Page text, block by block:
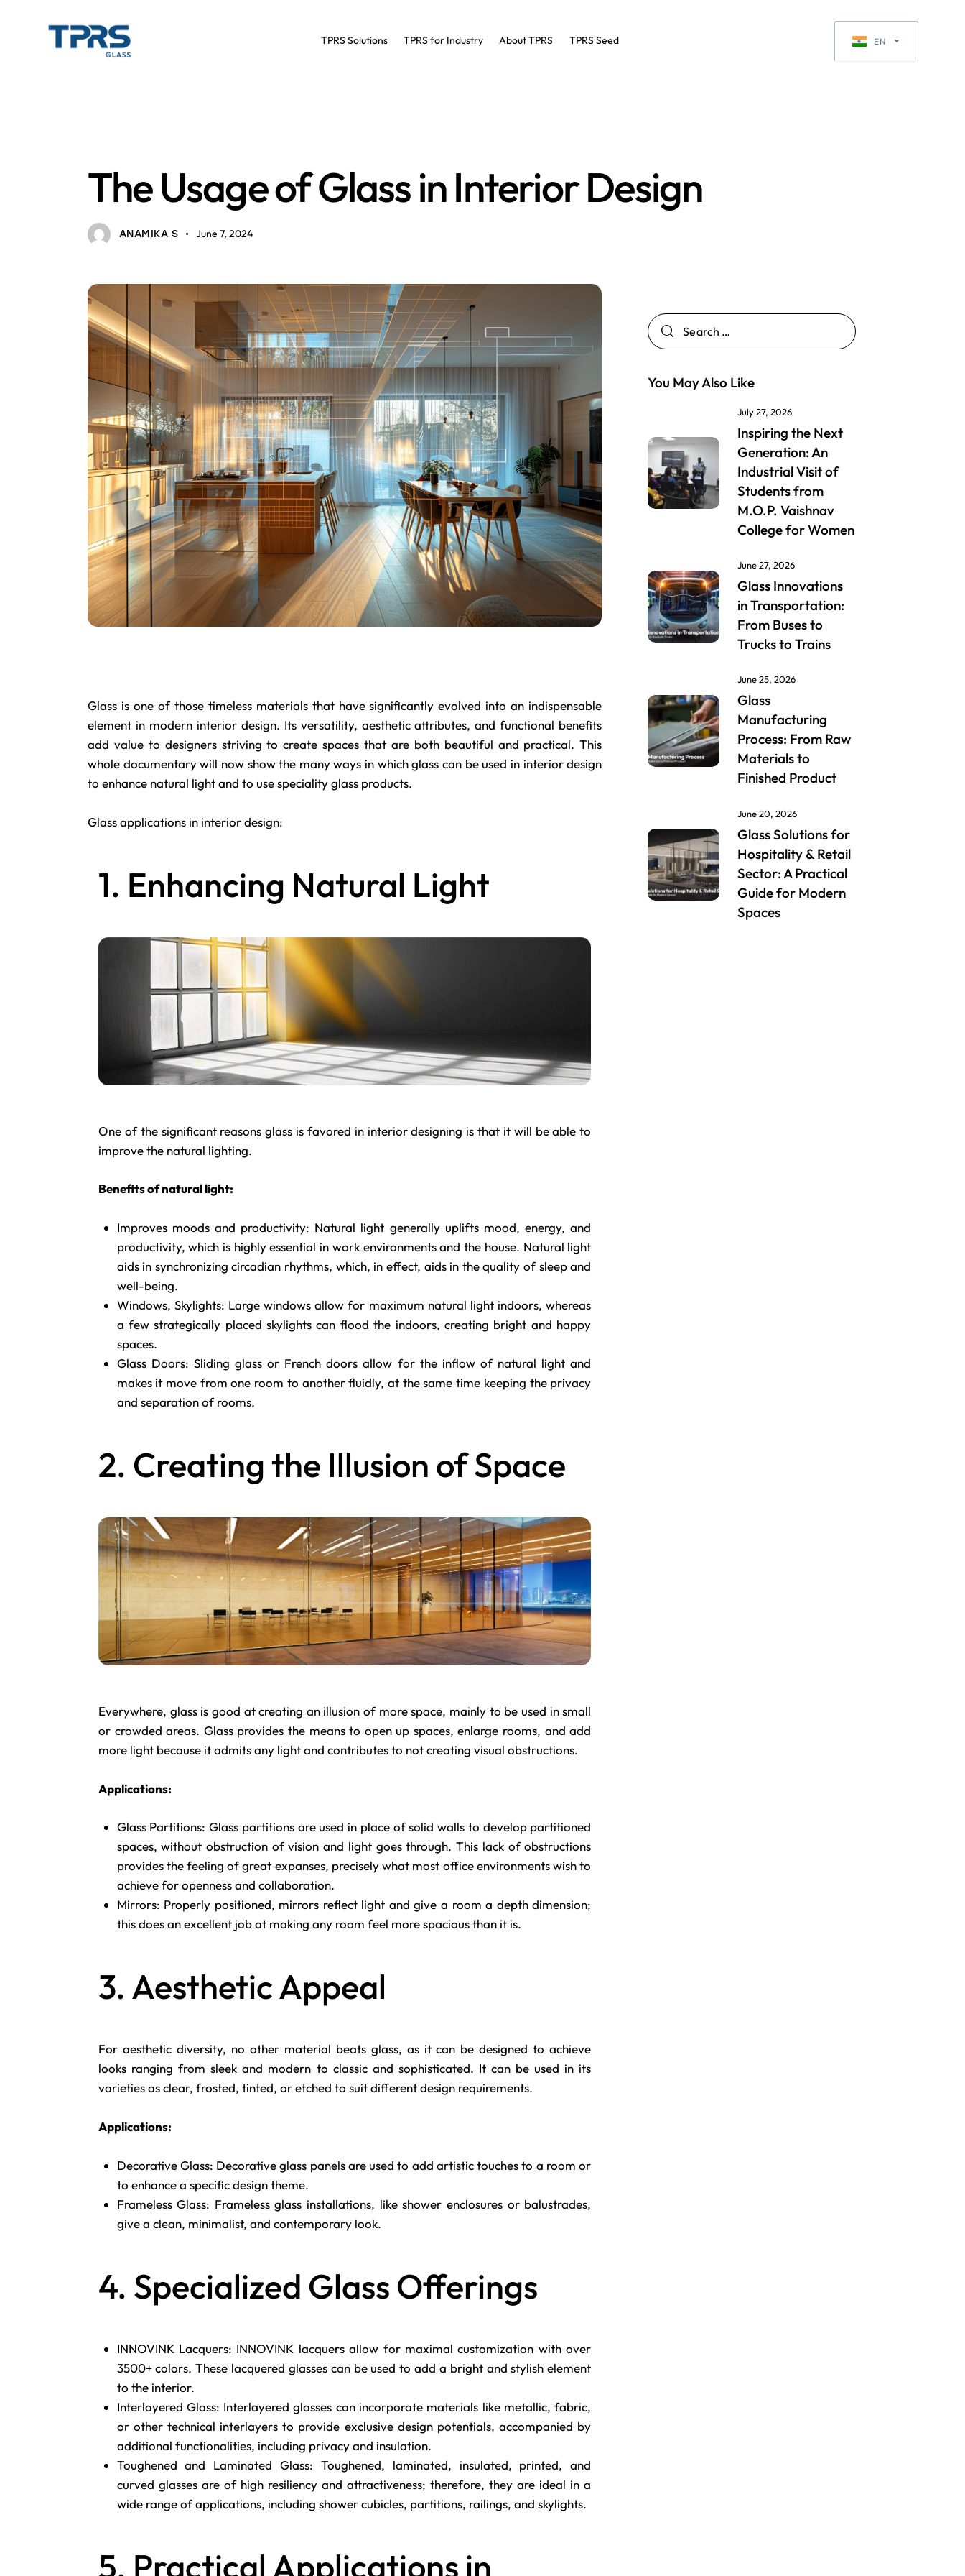
TPRS Solutions TPRS for Industry About TPRS TPRS Seed EN
EN-GB
The Usage of Glass in Interior Design
ANAMIKA S June 7, 2024
Glass is one of those timeless materials that have significantly evolved into an indispensable
element in modern interior design. Its versatility, aesthetic attributes, and functional benefits
add value to designers striving to create spaces that are both beautiful and practical. This
whole documentary will now show the many ways in which glass can be used in interior design
to enhance natural light and to use speciality glass products.
Glass applications in interior design:
1. Enhancing Natural Light
One of the significant reasons glass is favored in interior designing is that it will be able to
improve the natural lighting.
Benefits of natural light:
Improves moods and productivity: Natural light generally uplifts mood, energy, and
productivity, which is highly essential in work environments and the house. Natural light
aids in synchronizing circadian rhythms, which, in effect, aids in the quality of sleep and
well-being.
Windows, Skylights: Large windows allow for maximum natural light indoors, whereas
a few strategically placed skylights can flood the indoors, creating bright and happy
spaces.
Glass Doors: Sliding glass or French doors allow for the inflow of natural light and
makes it move from one room to another fluidly, at the same time keeping the privacy
and separation of rooms.
2. Creating the Illusion of Space
Everywhere, glass is good at creating an illusion of more space, mainly to be used in small
or crowded areas. Glass provides the means to open up spaces, enlarge rooms, and add
more light because it admits any light and contributes to not creating visual obstructions.
Applications:
Glass Partitions: Glass partitions are used in place of solid walls to develop partitioned
spaces, without obstruction of vision and light goes through. This lack of obstructions
provides the feeling of great expanses, precisely what most office environments wish to
achieve for openness and collaboration.
Mirrors: Properly positioned, mirrors reflect light and give a room a depth dimension;
this does an excellent job at making any room feel more spacious than it is.
3. Aesthetic Appeal
For aesthetic diversity, no other material beats glass, as it can be designed to achieve
looks ranging from sleek and modern to classic and sophisticated. It can be used in its
varieties as clear, frosted, tinted, or etched to suit different design requirements.
Applications:
Decorative Glass: Decorative glass panels are used to add artistic touches to a room or
to enhance a specific design theme.
Frameless Glass: Frameless glass installations, like shower enclosures or balustrades,
give a clean, minimalist, and contemporary look.
4. Specialized Glass Offerings
INNOVINK Lacquers: INNOVINK lacquers allow for maximal customization with over
3500+ colors. These lacquered glasses can be used to add a bright and stylish element
to the interior.
Interlayered Glass: Interlayered glasses can incorporate materials like metallic, fabric,
or other technical interlayers to provide exclusive design potentials, accompanied by
additional functionalities, including privacy and insulation.
Toughened and Laminated Glass: Toughened, laminated, insulated, printed, and
curved glasses are of high resiliency and attractiveness; therefore, they are ideal in a
wide range of applications, including shower cubicles, partitions, railings, and skylights.
5. Practical Applications in
You May Also Like
July 27, 2026
Inspiring the Next
Generation: An
Industrial Visit of
Students from
M.O.P. Vaishnav
College for Women
June 27, 2026
Glass Innovations
in Transportation:
From Buses to
Trucks to Trains
June 25, 2026
Glass
Manufacturing
Process: From Raw
Materials to
Finished Product
June 20, 2026
Glass Solutions for
Hospitality & Retail
Sector: A Practical
Guide for Modern
Spaces